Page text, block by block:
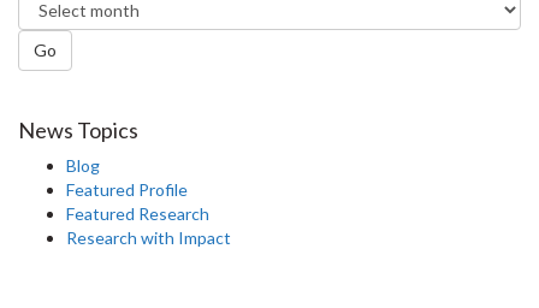
Go
News Topics
Blog
Featured Profile
Featured Research
Research with Impact